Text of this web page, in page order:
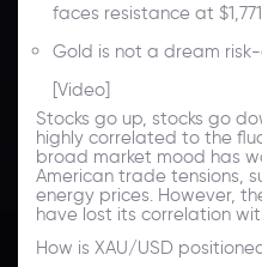
faces resistance at
Gold is not a dream
[Video]
Stocks go up, stocks go
highly correlated to the
broad market mood has
American trade tensions,
energy prices. However,
have lost its correlation
How is XAU/USD